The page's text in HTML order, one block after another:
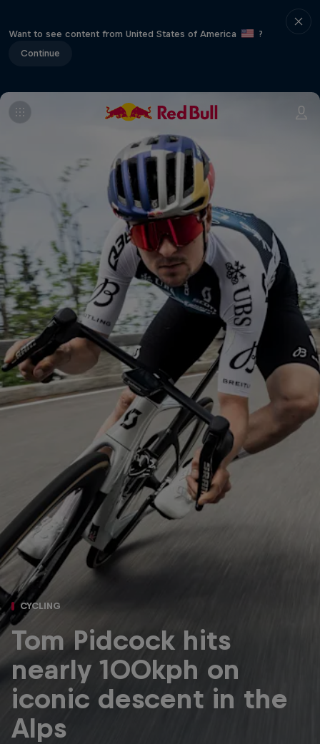
Want to see content from United States of America
?
Continue
CYCLING
Tom Pidcock hits
nearly 100kph on
iconic descent in the
Alps